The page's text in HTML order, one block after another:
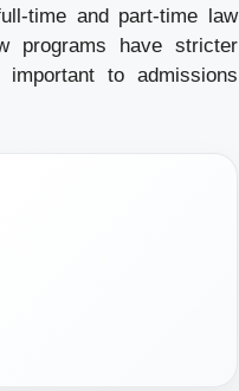
time and part-time law
programs have stricter
to admissions